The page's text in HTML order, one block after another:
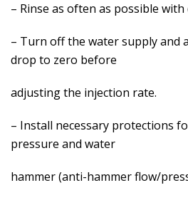
– Rinse as often as possible with
– Turn off the water supply and
drop to zero before
adjusting the injection rate.
– Install necessary protections
pressure and water
hammer (anti-hammer flow/